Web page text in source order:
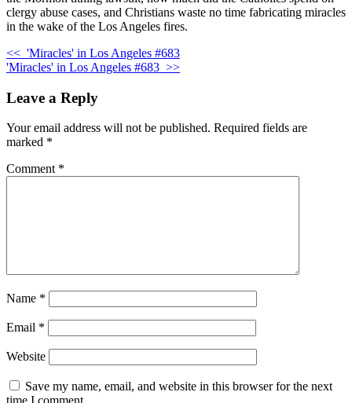
clergy abuse cases, and Christians waste no time fabricating miracles
in the wake of the Los Angeles fires.
<< 'Miracles' in Los Angeles #683
'Miracles' in Los Angeles #683 >>
Leave a Reply
Your email address will not be published. Required fields are
marked *
Comment *
Name *
Email *
Website
Save my name, email, and website in this browser for the next